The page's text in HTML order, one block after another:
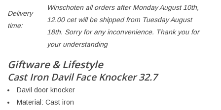
Delivery
time:
Winschoten all orders after Monday August 10th,
12.00 cet will be shipped from Tuesday August
18th. Sorry for any inconvenience. Thank you for
your understanding
Giftware & Lifestyle
Cast Iron Davil Face Knocker 32.7
Davil door knocker
Material: Cast iron